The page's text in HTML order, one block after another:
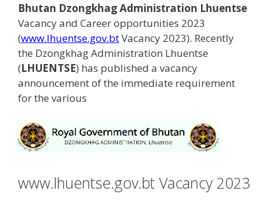
Bhutan Dzongkhag Administration Lhuentse
Vacancy and Career opportunities 2023
(www.lhuentse.gov.btVacancy 2023). Recently
the Dzongkhag Administration Lhuentse
(LHUENTSE) has published a vacancy
announcement of the immediate requirement
for the various
www.lhuentse.gov.bt Vacancy 2023